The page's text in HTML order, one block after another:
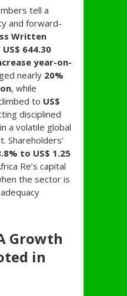
tell a
and forward-
Written
644.30
year-on-
nearly 20%
, while
to US$
disciplined
a volatile global
Shareholders’
to US$ 1.25
Re’s capital
the sector is
Growth
in